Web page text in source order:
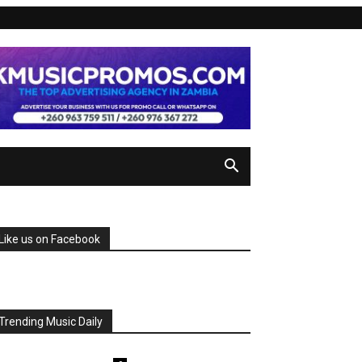
us on Facebook
Music Daily